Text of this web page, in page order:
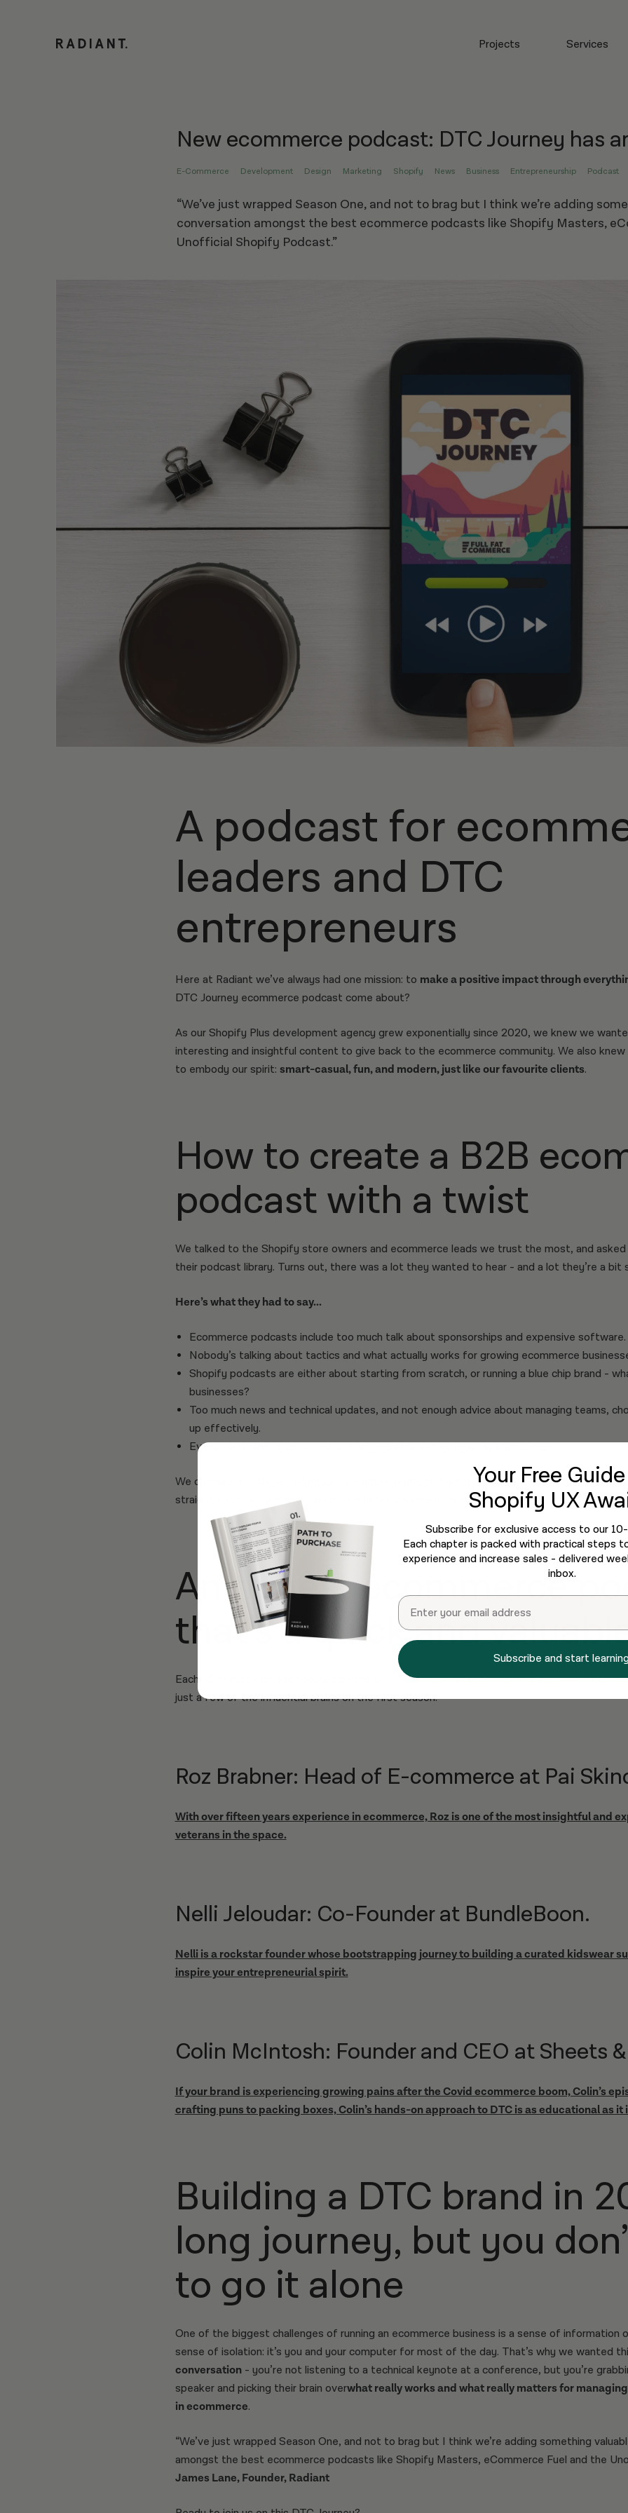
Projects Services
New ecommerce podcast: DTC Journey has
E-Commerce Development Design Marketing Shopify News Business Entrepreneurship Podcast
“We’ve just wrapped Season One, and not to brag but I think we’re adding
conversation amongst the best ecommerce podcasts like Shopify Masters,
Unofficial Shopify Podcast.”
A podcast for
leaders and DTC
entrepreneurs
Here at Radiant we’ve always had one mission: to make a positive impact through
DTC Journey ecommerce podcast come about?
As our Shopify Plus development agency grew exponentially since 2020, we knew we
interesting and insightful content to give back to the ecommerce community. We also
to embody our spirit: smart-casual, fun, and modern, just like our favourite clients.
How to create a B2B
podcast with a twist
We talked to the Shopify store owners and ecommerce leads we trust the most, and
their podcast library. Turns out, there was a lot they wanted to hear - and a lot they’re a bit
Here’s what they had to say...
Ecommerce podcasts include too much talk about sponsorships and expensive software.
Nobody’s talking about tactics and what actually works for growing ecommerce
Shopify podcasts are either about starting from scratch, or running a blue chip brand -
businesses?
Too much news and technical updates, and not enough advice about managing teams,
up effectively.
Everyone is talking about profit and nobody is talking about sustainability.
We combined all these insights into a simple podcast format that gets actionable insights
straight to the ecommerce decision makers who need them most.
An honest ecommerce
that’s a quick and
Each 30 minute episode focuses on the DTC Journey of an ecommerce leader who’s doing
just a few of the influential brains on the first season:
Roz Brabner: Head of E-commerce at Pai
With over fifteen years experience in ecommerce, Roz is one of the most insightful and
veterans in the space.
Nelli Jeloudar: Co-Founder at BundleBoon.
Nelli is a rockstar founder whose bootstrapping journey to building a curated kidswear
inspire your entrepreneurial spirit.
Colin McIntosh: Founder and CEO at Sheets
If your brand is experiencing growing pains after the Covid ecommerce boom, Colin’s
crafting puns to packing boxes, Colin’s hands-on approach to DTC is as educational as
Building a DTC brand in
long journey, but you
to go it alone
One of the biggest challenges of running an ecommerce business is a sense of information
sense of isolation: it’s you and your computer for most of the day. That’s why we wanted
conversation- you’re not listening to a technical keynote at a conference, but you’re
speaker and picking their brain overwhat really works and what really matters for
in ecommerce.
“We’ve just wrapped Season One, and not to brag but I think we’re adding something
amongst the best ecommerce podcasts like Shopify Masters, eCommerce Fuel and the
James Lane, Founder, Radiant
Your Free
Shopify UX
Subscribe for exclusive access to our
Each chapter is packed with practical steps
experience and increase sales - delivered
inbox.
Email
Subscribe and start